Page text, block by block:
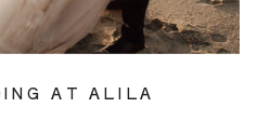
AT ALILA